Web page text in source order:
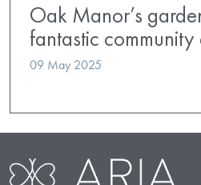
Oak Manor’s
fantastic
09 May 2025